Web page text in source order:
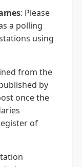
: Please
a polling
using
from the
by
once the
of